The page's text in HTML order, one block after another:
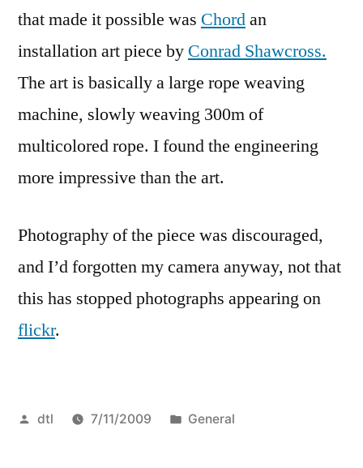
that made it possible was Chordan
installation art piece by Conrad Shawcross.
The art is basically a large rope weaving
machine, slowly weaving 300m of
multicolored rope. I found the engineering
more impressive than the art.
Photography of the piece was discouraged,
and I’d forgotten my camera anyway, not that
this has stopped photographs appearing on
flickr.
Posted
dtl 7/11/2009
Posted
General